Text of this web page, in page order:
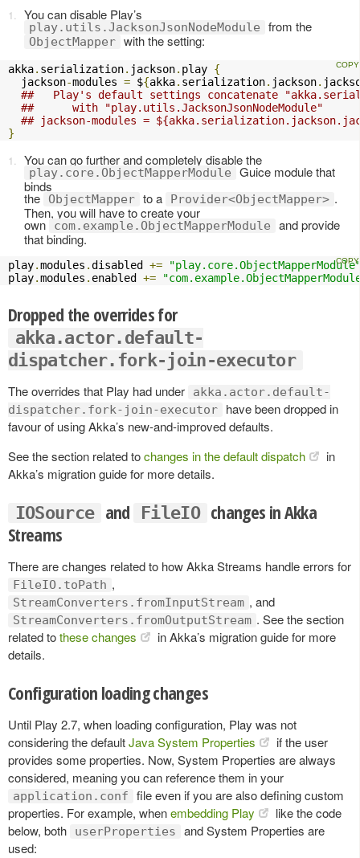
You can disable Play’s
play.utils.JacksonJsonNodeModule from the
ObjectMapper with the setting:
akka. serialization. jackson. play {
  jackson
-modules = ${akka. serialization. jackson.
##   Play's default settings concatenate
##      with "play.utils.JacksonJsonNodeModule"
## jackson-modules =
}
You can go further and completely disable the
play.core.ObjectMapperModule
Guice module that
binds
the ObjectMapper to a Provider<ObjectMapper> .
Then, you will have to create your
own com.example.ObjectMapperModule
and provide
that binding.
play.modules .disabled +=
play.modules . enabled +=
Dropped the overrides for
akka.actor.default-
dispatcher.fork-join-executor
The overrides that Play had under
akka.actor.default-
dispatcher.fork-join-executor
have been dropped in
favour of using Akka’s new-and-improved defaults.
See the section related tochanges in the default dispatch
in
Akka’s migration guide for more details.
IOSource and FileIO changes in Akka
Streams
There are changes related to how Akka Streams handle errors for
FileIO.toPath ,
StreamConverters.fromInputStream , and
StreamConverters.fromOutputStream . See the section
related tothese changes
in Akka’s migration guide for more
details.
Configuration loading changes
Until Play 2.7, when loading configuration, Play was not
considering the defaultJava System Properties
if the user
provides some properties. Now, System Properties are always
considered, meaning you can reference them in your
application.conf
file even if you are also defining custom
properties. For example, whenembedding Play
like the code
below, both
userProperties
and System Properties are
used: